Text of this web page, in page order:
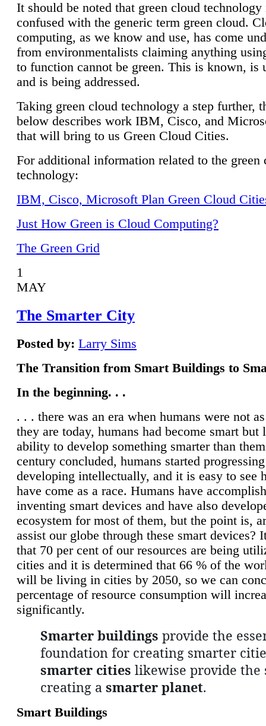
It should be noted that green cloud technology
confused with the generic term green cloud.
computing, as we know and use, has come
from environmentalists claiming anything
to function cannot be green. This is known, is
and is being addressed.
Taking green cloud technology a step further,
below describes work IBM, Cisco, and
that will bring to us Green Cloud Cities.
For additional information related to the green
technology:
IBM, Cisco, Microsoft Plan Green Cloud
Just How Green is Cloud Computing?
The Green Grid
1
MAY
The Smarter City
Posted by: Larry Sims
The Transition from Smart Buildings to
In the beginning. . .
. . . there was an era when humans were not
they are today, humans had become smart but
ability to develop something smarter than
century concluded, humans started
developing intellectually, and it is easy to see
have come as a race. Humans have
inventing smart devices and have also
ecosystem for most of them, but the point is,
assist our globe through these smart devices?
that 70 per cent of our resources are being
cities and it is determined that 66 % of the
will be living in cities by 2050, so we can
percentage of resource consumption will
significantly.
Smarter buildings provide the
foundation for creating smarter
smarter cities likewise provide the
creating a smarter planet.
Smart Buildings